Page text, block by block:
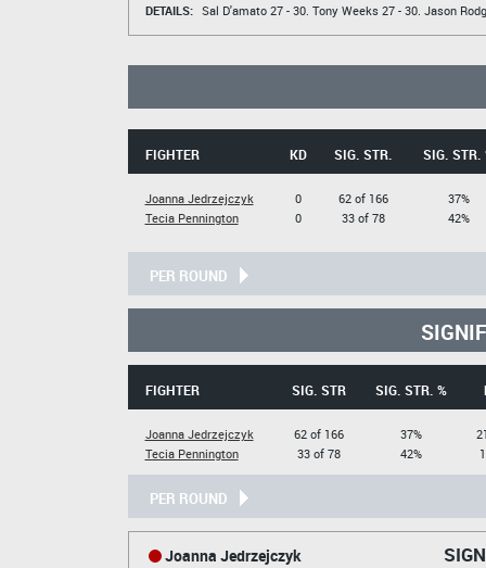
DETAILS: Sal D'amato27 - 30. Tony Weeks27 - 30. Jason
FIGHTER KD SIG. STR. SIG. STR.
Joanna Jedrzejczyk
Tecia Pennington
0
0
62 of 166
33 of 78
37%
42%
PER ROUND
FIGHTER SIG. STR SIG. STR. %
Joanna Jedrzejczyk
Tecia Pennington
62 of 166
33 of 78
37%
42%
PER ROUND
Joanna Jedrzejczyk